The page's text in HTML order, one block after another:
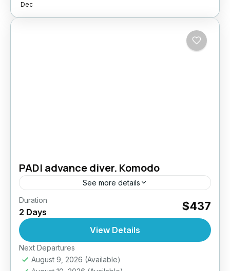
Dec
PADI advance diver. Komodo
See more details
Take your diving skills to the next level –
Explore deeper, dive smarter. The PADI
Advanced Open Water Diver course is
designed to improve your...
Komodo- Indonesia
Duration
2 Days $437
View Details
Next Departures
August 9, 2026 (Available)